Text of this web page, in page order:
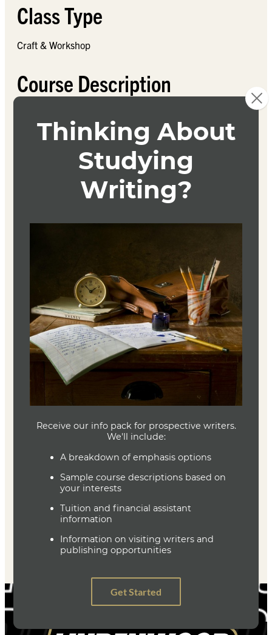
Class Type
Craft & Workshop
Course Description
work will be submitted for analysis, close reading, line
editing, discussion of theme and content, and
suggestions for revision from students and the instructor.
Each student will produce one original short story, as
well as a revision of that story, which will be revised in
response to studied craft techniques.
Textbook
ISBN 9780393332179
Joe Baumann
Writing (MFA)